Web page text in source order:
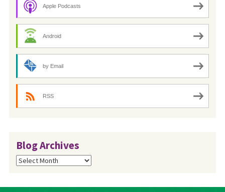
Apple Podcasts
Android
by Email
RSS
Blog Archives
Blog
Archives